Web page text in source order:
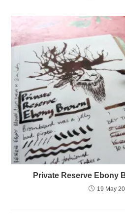
Private Reserve Ebony
19 May